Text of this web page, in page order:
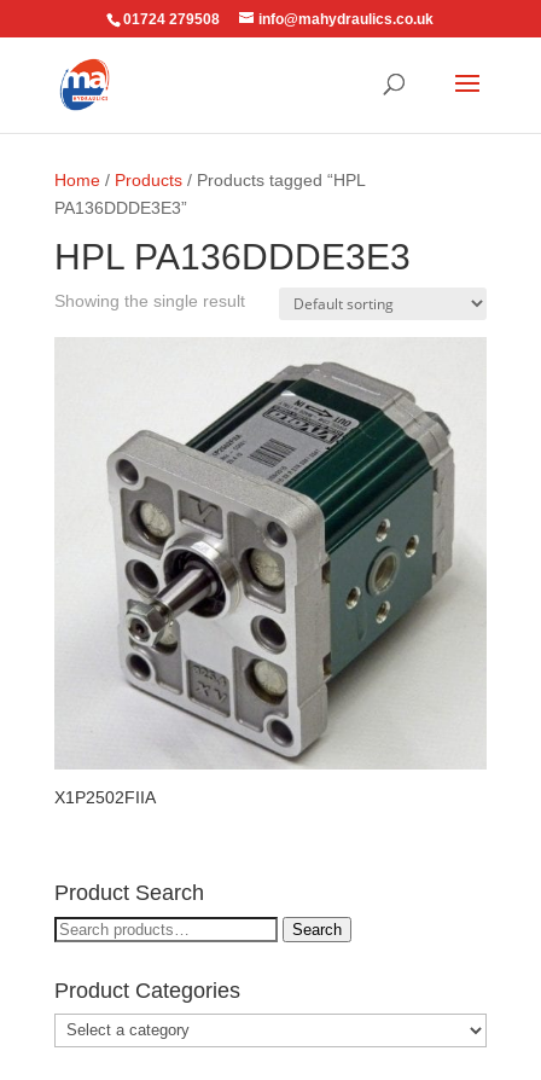
01724 279508 info@mahydraulics.co.uk
Home/ Products/ Products tagged “HPL
PA136DDDE3E3”
HPL PA136DDDE3E3
Showing the single result
X1P2502FIIA
Product Search
Search
Search
Product Categories